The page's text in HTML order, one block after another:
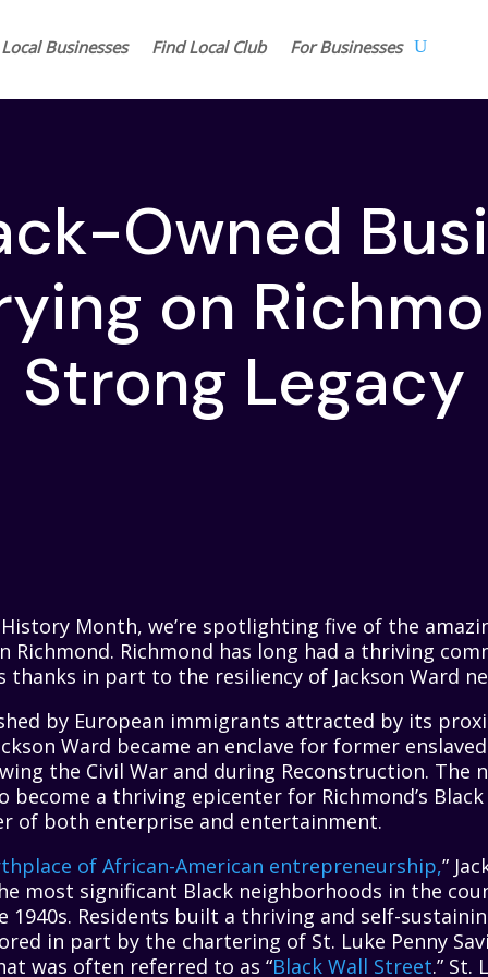
Businesses Find Local Club For Businesses
Owned
on
Strong Legacy
Month, we’re spotlighting five of the
Richmond. Richmond has long had a thriving
thanks in part to the resiliency of Jackson Ward
by European immigrants attracted by its
Ward became an enclave for former
the Civil War and during Reconstruction. The
become a thriving epicenter for Richmond’s
of both enterprise and entertainment.
of African-American entrepreneurship,”
most significant Black neighborhoods in the
1940s. Residents built a thriving and self-
in part by the chartering of St. Luke Penny
was often referred to as “Black Wall Street.” St.